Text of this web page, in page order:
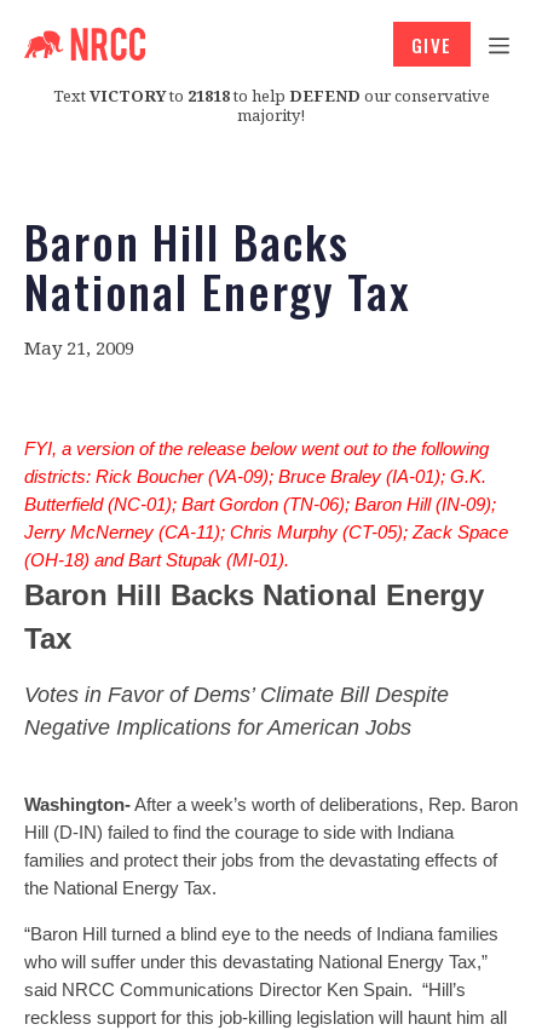
TextVICTORYto 21818to help DEFEND our conservative
majority!
GIVE
Baron Hill Backs
National Energy Tax
May 21, 2009
FYI, a version of the release below went out to the following
districts: Rick Boucher (VA-09); Bruce Braley (IA-01); G.K.
Butterfield (NC-01); Bart Gordon (TN-06); Baron Hill (IN-09);
Jerry McNerney (CA-11); Chris Murphy (CT-05); Zack Space
(OH-18) and Bart Stupak (MI-01).
Baron Hill Backs National Energy
Tax
Votes in Favor of Dems’ Climate Bill Despite
Negative Implications for American Jobs
Washington-After a week’s worth of deliberations, Rep. Baron
Hill (D-IN) failed to find the courage to side with Indiana
families and protect their jobs from the devastating effects of
the National Energy Tax.
“Baron Hill turned a blind eye to the needs of Indiana families
who will suffer under this devastating National Energy Tax,”
said NRCC Communications Director Ken Spain. “Hill’s
reckless support for this job-killing legislation will haunt him all